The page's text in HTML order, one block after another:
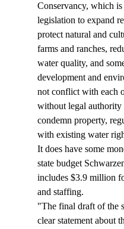
Conservancy, which
legislation to expand
protect natural and
farms and ranches,
water quality, and
development and
not conflict with each
without legal
condemn property,
with existing water
It does have some
state budget
includes $3.9 million
and staffing.
"The final draft of the
clear statement about